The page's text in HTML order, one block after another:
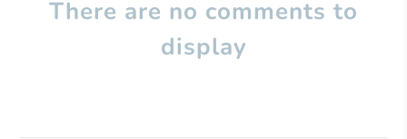
There are no comments to
display